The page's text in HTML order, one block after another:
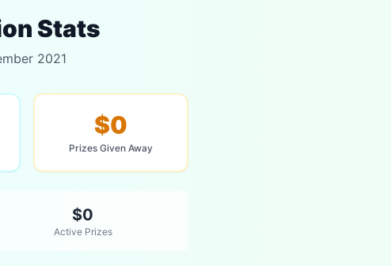
Stats
2021
$0
Prizes Given Away
$0
Active Prizes